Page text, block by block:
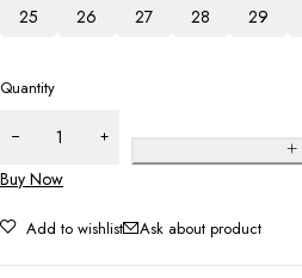
25 26 27 28 29
Quantity
Buy Now
Add to wishlist Ask about product